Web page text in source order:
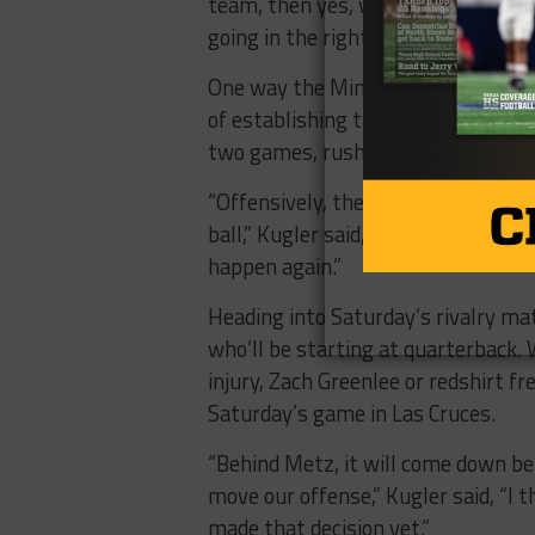
going in the right direction.”
One way the Miners will look to
of establishing the run. It’s
two games, rushing for just 43
“Offensively, there’s a lot of
ball,” Kugler said, “We had nine
happen again.”
Heading into Saturday’s rivalry
who’ll be starting at
injury, Zach Greenlee or redshirt
Saturday’s game in Las Cruces.
“Behind Metz, it will come down
move our offense,” Kugler said,
made that decision yet.”